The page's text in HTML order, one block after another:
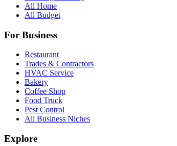
All Home
All Budget
For Business
Restaurant
Trades & Contractors
HVAC Service
Bakery
Coffee Shop
Food Truck
Pest Control
All Business Niches
Explore